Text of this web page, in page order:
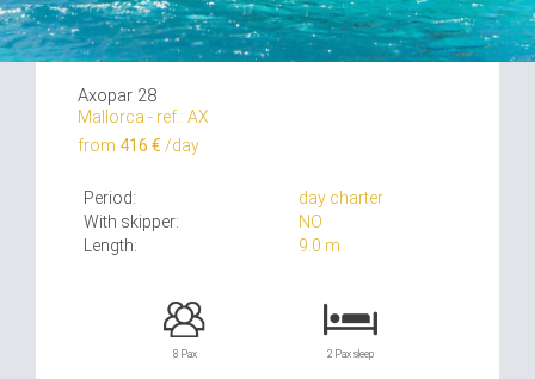
Axopar 28
Mallorca - ref.: AX
from 416 € /day
Period:
day charter
With skipper:
NO
Length:
9.0 m
8 Pax 2 Pax sleep